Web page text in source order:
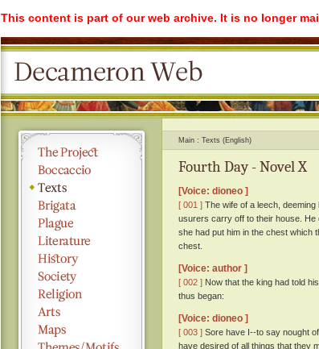
This content is part of our web archive. It is no longer
Main Texts (English)
Fourth Day - Novel X
[Voice: dioneo ]
[ 001 ] The wife of a leech,
usurers carry off to their house. He
she had put him in the chest which
chest.
[Voice: author ]
[ 002 ] Now that the king had told
thus began:
[Voice: dioneo ]
[ 003 ] Sore have I--to say nought
have desired of all things that they